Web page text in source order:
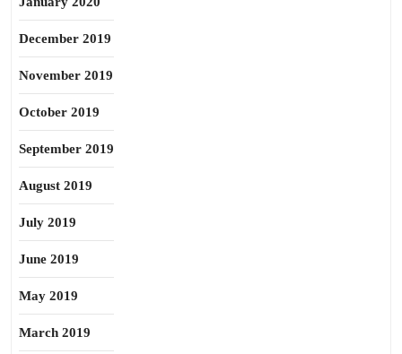
December 2019
November 2019
October 2019
September 2019
August 2019
July 2019
June 2019
May 2019
March 2019